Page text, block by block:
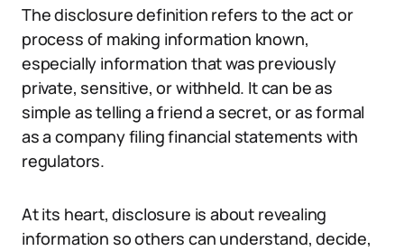
The disclosure definition refers to the act or
process of making information known,
especially information that was previously
private, sensitive, or withheld. It can be as
simple as telling a friend a secret, or as formal
as a company filing financial statements with
regulators.
At its heart, disclosure is about revealing
information so others can understand, decide,